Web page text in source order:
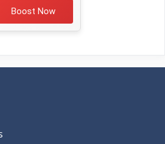
Boost Now